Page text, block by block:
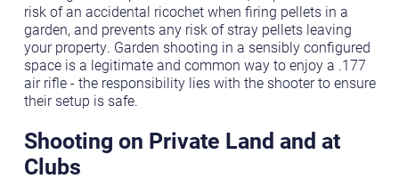
risk of an accidental ricochet when firing pellets in a
garden, and prevents any risk of stray pellets leaving
your property. Garden shooting in a sensibly configured
space is a legitimate and common way to enjoy a .177
air rifle - the responsibility lies with the shooter to ensure
their setup is safe.
Shooting on Private Land and at
Clubs